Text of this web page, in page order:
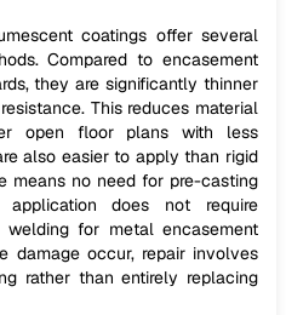
coatings offer several
Compared to encasement
they are significantly thinner
This reduces material
open floor plans with less
also easier to apply than rigid
means no need for pre-casting
application does not require
welding for metal encasement
damage occur, repair involves
rather than entirely replacing